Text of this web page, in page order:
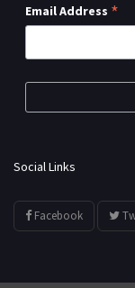
Email Address *
Social Links
Facebook